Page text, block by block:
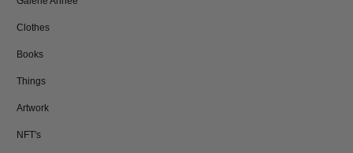
Clothes
Books
Things
Artwork
NFT's